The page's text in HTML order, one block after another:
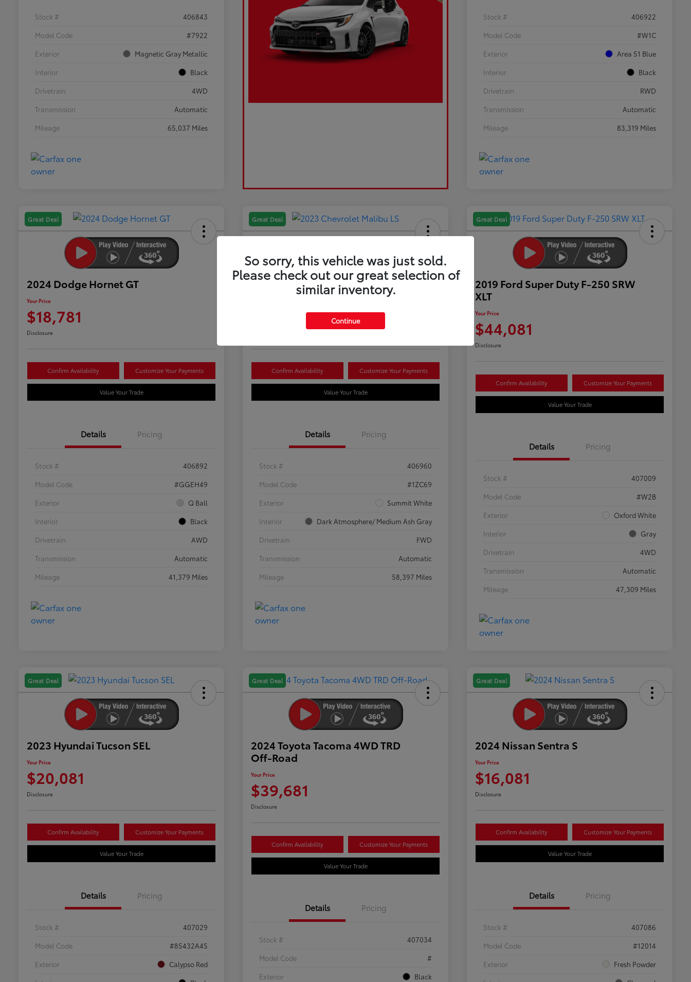
Stock #
406843
Model Code
#7922
Exterior
Magnetic Gray Metallic
Interior
Black
Drivetrain
4WD
Transmission
Automatic
Mileage
65,037 Miles
Stock #
406922
Model Code
#W1C
Exterior
Area 51 Blue
Interior
Black
Drivetrain
RWD
Transmission
Automatic
Mileage
83,319 Miles
Great Deal
2024 Dodge Hornet GT
Your Price
$18,781
Disclosure
Confirm Availability Customize Your Payments
Value Your Trade
Details Pricing
Stock #
406892
Model Code
#GGEH49
Exterior
Q Ball
Interior
Black
Drivetrain
AWD
Transmission
Automatic
Mileage
41,379 Miles
Great Deal
2023 Chevrolet Malibu LS
Confirm Availability Customize Your Payments
Value Your Trade
Details Pricing
Stock #
406960
Model Code
#1ZC69
Exterior
Summit White
Interior
Dark Atmosphere/ Medium Ash Gray
Drivetrain
FWD
Transmission
Automatic
Mileage
58,397 Miles
Great Deal
2019 Ford Super Duty F-250 SRW
XLT
Your Price
$44,081
Disclosure
Confirm Availability Customize Your Payments
Value Your Trade
Details Pricing
Stock #
407009
Model Code
#W2B
Exterior
Oxford White
Interior
Gray
Drivetrain
4WD
Transmission
Automatic
Mileage
47,309 Miles
Great Deal
2023 Hyundai Tucson SEL
Your Price
$20,081
Disclosure
Confirm Availability Customize Your Payments
Value Your Trade
Details Pricing
Stock #
407029
Model Code
#85432A4S
Exterior
Calypso Red
Great Deal
2024 Toyota Tacoma 4WD TRD
Off-Road
Your Price
$39,681
Disclosure
Confirm Availability Customize Your Payments
Value Your Trade
Details Pricing
Stock #
407034
Model Code
#
Exterior
Black
Great Deal
2024 Nissan Sentra S
Your Price
$16,081
Disclosure
Confirm Availability Customize Your Payments
Value Your Trade
Details Pricing
Stock #
407086
Model Code
#12014
Exterior
Fresh Powder
So sorry, this vehicle was just sold.
Please check out our great selection of
similar inventory.
Continue